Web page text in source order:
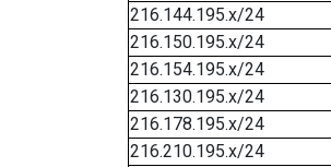
216.144.195.x/24
216.150.195.x/24
216.154.195.x/24
216.130.195.x/24
216.178.195.x/24
216.210.195.x/24